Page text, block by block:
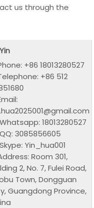
us through the
+86 18013280527
+86 512
Whatsapp: 18013280527
QQ: 3085856605
Skype: Yin_hua001
Room 301,
2, No. 7, Fulei Road,
Town, Dongguan
Guangdong Province,